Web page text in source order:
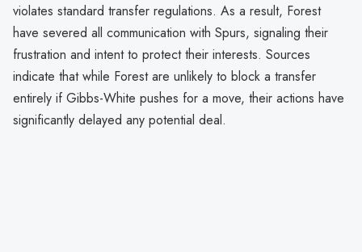
violates standard transfer regulations. As a result, Forest
have severed all communication with Spurs, signaling their
frustration and intent to protect their interests. Sources
indicate that while Forest are unlikely to block a transfer
entirely if Gibbs-White pushes for a move, their actions have
significantly delayed any potential deal.